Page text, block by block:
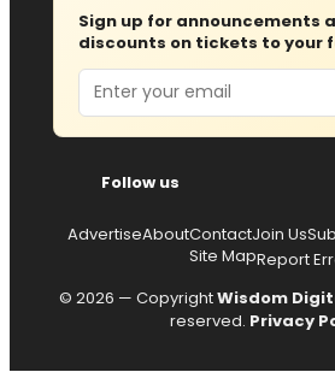
Sign up for announcements
discounts on tickets to your
Email
Follow us
AdvertiseAboutContactJoin Us
Site MapReport
© 2026 — CopyrightWisdom
reserved. Privacy